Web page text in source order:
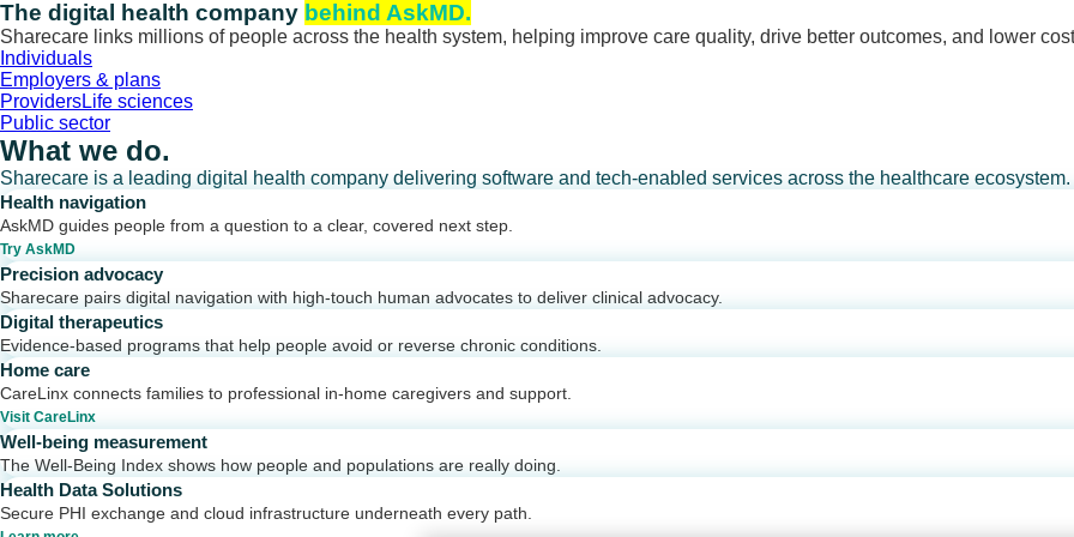
Skip
to
content
The digital health company behind AskMD.
Sharecare links millions of people across the health system, helping improve care quality, drive better outcomes, and lower
Individuals
Employers & plans
ProvidersLife sciences
Public sector
What we do.
Sharecare is a leading digital health company delivering software and tech-enabled services across the healthcare ecosystem.
Health navigation
AskMD guides people from a question to a clear, covered next step.
Try AskMD
Precision advocacy
Sharecare pairs digital navigation with high-touch human advocates to deliver clinical advocacy.
Digital therapeutics
Evidence-based programs that help people avoid or reverse chronic conditions.
Home care
CareLinx connects families to professional in-home caregivers and support.
Visit CareLinx
Well-being measurement
The Well-Being Index shows how people and populations are really doing.
Health Data Solutions
Secure PHI exchange and cloud infrastructure underneath every path.